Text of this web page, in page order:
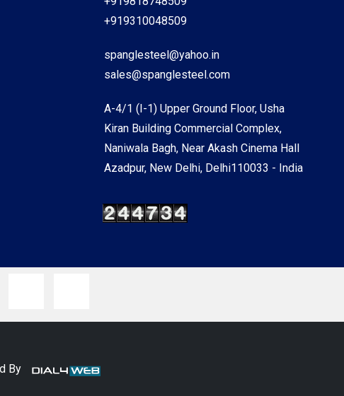
+919310048509
spanglesteel@yahoo.in
sales@spanglesteel.com
A-4/1 (I-1) Upper Ground Floor, Usha
Kiran Building Commercial Complex,
Naniwala Bagh, Near Akash Cinema Hall
Azadpur, New Delhi, Delhi110033 - India
By